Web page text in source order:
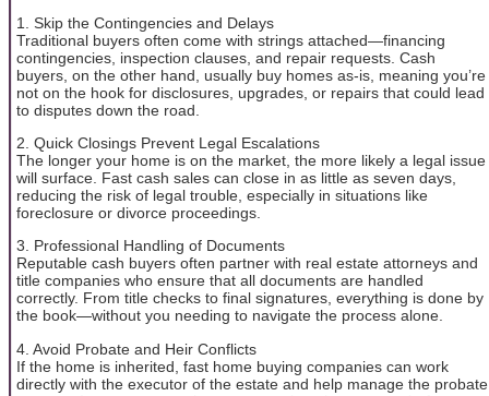
1. Skip the Contingencies and Delays
Traditional buyers often come with strings attached—financing
contingencies, inspection clauses, and repair requests. Cash
buyers, on the other hand, usually buy homes as-is, meaning you’re
not on the hook for disclosures, upgrades, or repairs that could lead
to disputes down the road.
2. Quick Closings Prevent Legal Escalations
The longer your home is on the market, the more likely a legal issue
will surface. Fast cash sales can close in as little as seven days,
reducing the risk of legal trouble, especially in situations like
foreclosure or divorce proceedings.
3. Professional Handling of Documents
Reputable cash buyers often partner with real estate attorneys and
title companies who ensure that all documents are handled
correctly. From title checks to final signatures, everything is done by
the book—without you needing to navigate the process alone.
4. Avoid Probate and Heir Conflicts
If the home is inherited, fast home buying companies can work
directly with the executor of the estate and help manage the probate